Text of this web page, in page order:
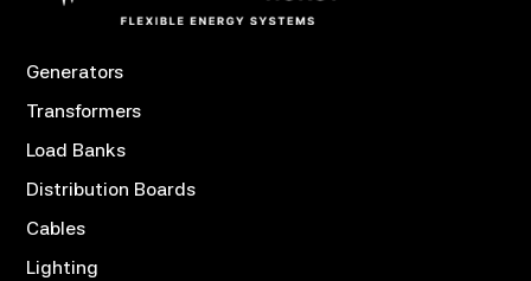
Generators
Transformers
Load Banks
Distribution Boards
Cables
Lighting